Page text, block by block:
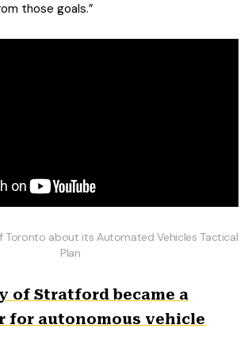
those goals.”
Toronto about its Automated Vehicles Tactical
Plan
of Stratford became a
for autonomous vehicle